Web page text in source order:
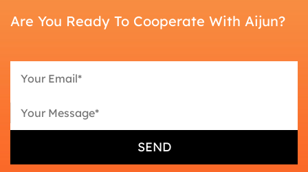
Are You Ready To Cooperate With Aijun?